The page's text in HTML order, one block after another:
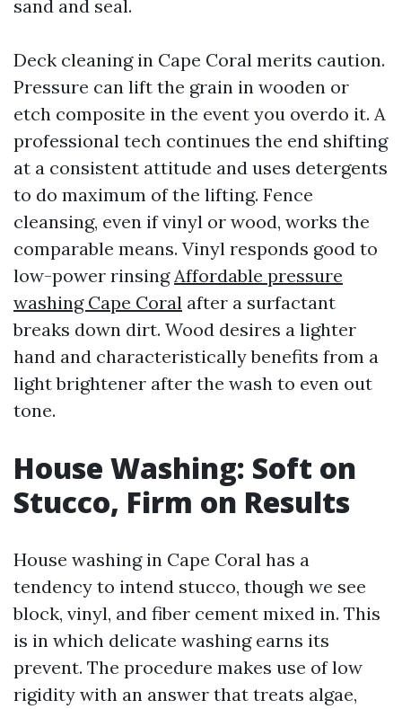
sand and seal.
Deck cleaning in Cape Coral merits caution.
Pressure can lift the grain in wooden or
etch composite in the event you overdo it. A
professional tech continues the end shifting
at a consistent attitude and uses detergents
to do maximum of the lifting. Fence
cleansing, even if vinyl or wood, works the
comparable means. Vinyl responds good to
low-power rinsingAffordable pressure
washing Cape Coral after a surfactant
breaks down dirt. Wood desires a lighter
hand and characteristically benefits from a
light brightener after the wash to even out
tone.
House Washing: Soft on
Stucco, Firm on Results
House washing in Cape Coral has a
tendency to intend stucco, though we see
block, vinyl, and fiber cement mixed in. This
is in which delicate washing earns its
prevent. The procedure makes use of low
rigidity with an answer that treats algae,